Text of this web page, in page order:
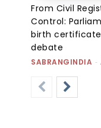
From Civil
Control:
birth
debate
SABRANGINDIA -